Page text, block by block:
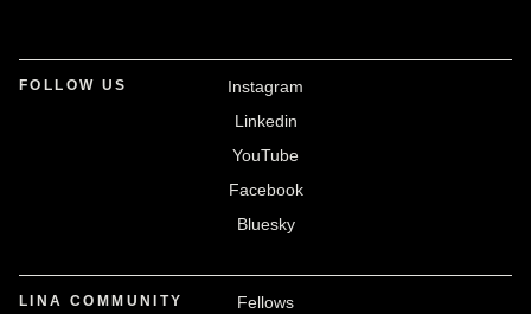
FOLLOW US
Instagram
Linkedin
YouTube
Facebook
Bluesky
LINA COMMUNITY
Fellows